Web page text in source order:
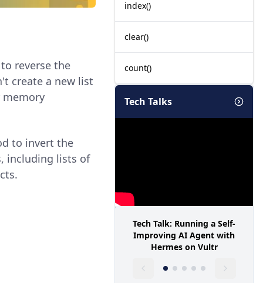
reverse the
create a new list
to invert the
including lists of
index()
clear()
count()
Tech Talks
Tech Talk: Running a Self-
Improving AI Agent with
Hermes on Vultr